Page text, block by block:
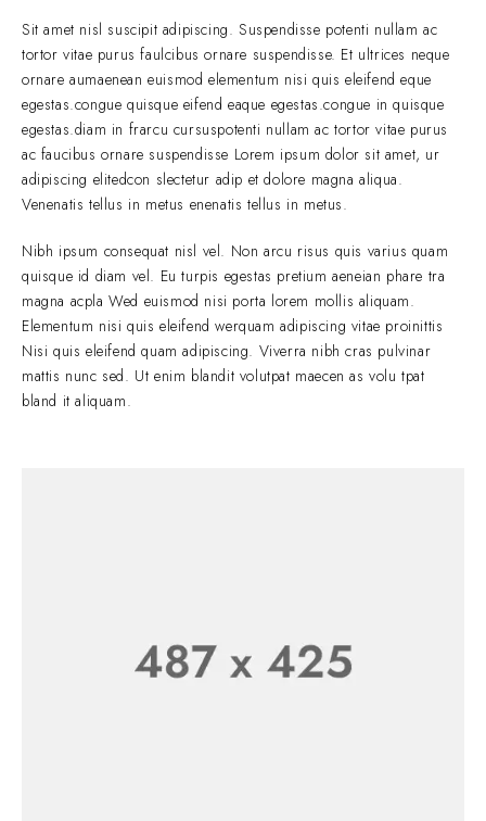
Sit amet nisl suscipit adipiscing. Suspendisse potenti nullam ac
tortor vitae purus faulcibus ornare suspendisse. Et ultrices neque
ornare aumaenean euismod elementum nisi quis eleifend eque
egestas.congue quisque eifend eaque egestas.congue in quisque
egestas.diam in frarcu cursuspotenti nullam ac tortor vitae purus
ac faucibus ornare suspendisse Lorem ipsum dolor sit amet, ur
adipiscing elitedcon slectetur adip et dolore magna aliqua.
Venenatis tellus in metus enenatis tellus in metus.
Nibh ipsum consequat nisl vel. Non arcu risus quis varius quam
quisque id diam vel. Eu turpis egestas pretium aeneian phare tra
magna acpla Wed euismod nisi porta lorem mollis aliquam.
Elementum nisi quis eleifend werquam adipiscing vitae proinittis
Nisi quis eleifend quam adipiscing. Viverra nibh cras pulvinar
mattis nunc sed. Ut enim blandit volutpat maecen as volu tpat
bland it aliquam.